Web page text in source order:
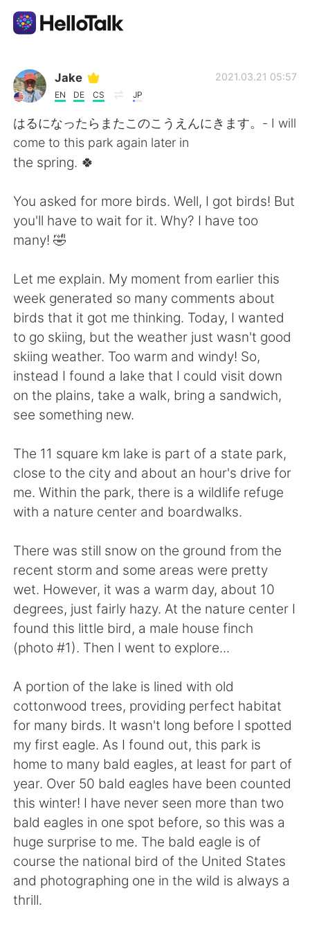
Appli d'échange linguistique
AI Grammar Checker
Français
English 简体中文
繁體中文
العربية Deutsch
日本語 한국어
Русский
Indonesia Italiano
Türkçe Tiếng Việt
Português
Jake
EN DE CS JP
2021.03.21 05:57
はるになったらまたこのこうえんにきます。- I will
come to this park again later in
the spring. 🍀
You asked for more birds. Well, I got birds! But
you'll have to wait for it. Why? I have too
many! 🤣
Let me explain. My moment from earlier this
week generated so many comments about
birds that it got me thinking. Today, I wanted
to go skiing, but the weather just wasn't good
skiing weather. Too warm and windy! So,
instead I found a lake that I could visit down
on the plains, take a walk, bring a sandwich,
see something new.
The 11 square km lake is part of a state park,
close to the city and about an hour's drive for
me. Within the park, there is a wildlife refuge
with a nature center and boardwalks.
There was still snow on the ground from the
recent storm and some areas were pretty
wet. However, it was a warm day, about 10
degrees, just fairly hazy. At the nature center I
found this little bird, a male house finch
(photo #1). Then I went to explore...
A portion of the lake is lined with old
cottonwood trees, providing perfect habitat
for many birds. It wasn't long before I spotted
my first eagle. As I found out, this park is
home to many bald eagles, at least for part of
year. Over 50 bald eagles have been counted
this winter! I have never seen more than two
bald eagles in one spot before, so this was a
huge surprise to me. The bald eagle is of
course the national bird of the United States
and photographing one in the wild is always a
thrill.